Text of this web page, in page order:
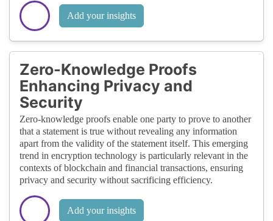
Add your insights
Zero-Knowledge Proofs
Enhancing Privacy and
Security
Zero-knowledge proofs enable one party to prove to another
that a statement is true without revealing any information
apart from the validity of the statement itself. This emerging
trend in encryption technology is particularly relevant in the
contexts of blockchain and financial transactions, ensuring
privacy and security without sacrificing efficiency.
Add your insights